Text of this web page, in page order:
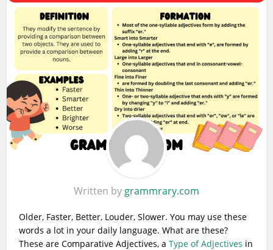
Written by grammrary.com
Older, Faster, Better, Louder, Slower. You may use these
words a lot in your daily language. What are these?
These are Comparative Adjectives, aType of Adjectives in